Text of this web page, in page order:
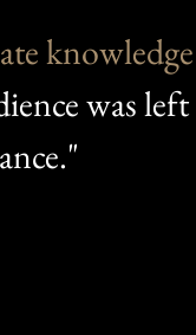
knowledge
was left